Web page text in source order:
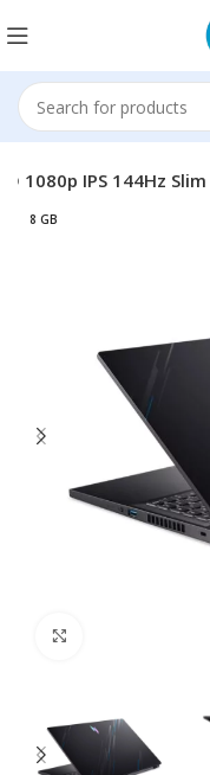
1080p IPS 144Hz
8 GB